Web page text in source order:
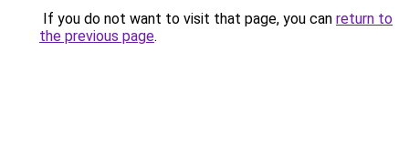
If you do not want to visit that page, you can return to
the previous page.